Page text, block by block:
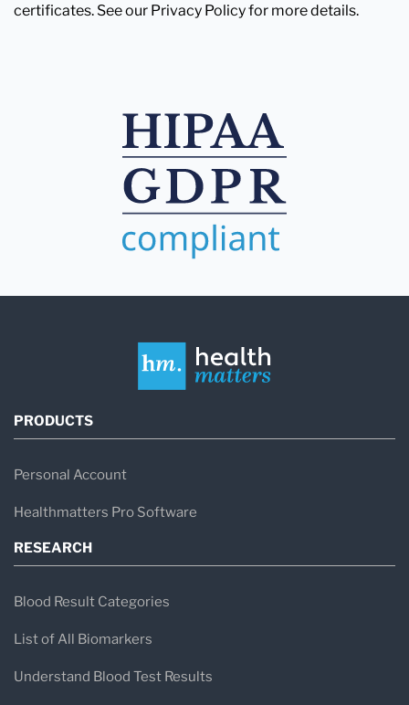
certificates. See our Privacy Policy for more details.
PRODUCTS
Personal Account
Healthmatters Pro Software
RESEARCH
Blood Result Categories
List of All Biomarkers
Understand Blood Test Results